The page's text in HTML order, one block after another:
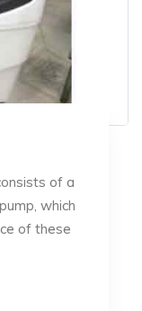
of a
which
of these